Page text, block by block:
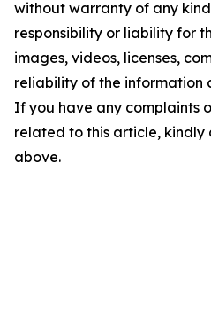
without warranty of any
responsibility or liability for
images, videos, licenses,
reliability of the information
If you have any complaints
related to this article,
above.